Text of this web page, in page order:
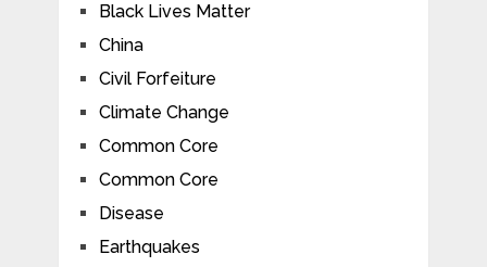
Black Lives Matter
China
Civil Forfeiture
Climate Change
Common Core
Common Core
Disease
Earthquakes